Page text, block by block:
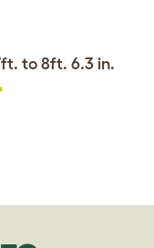
to 8ft. 6.3 in.